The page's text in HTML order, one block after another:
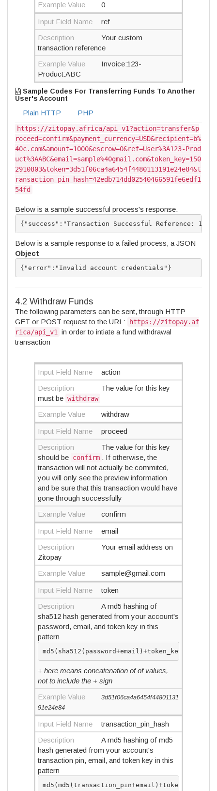
Example Value
0
Input Field Name
ref
Description
Your custom
transaction reference
Example Value
Invoice:123-
Product:ABC
Sample Codes For Transferring Funds To Another
User's Account
Plain HTTP PHP
https://zitopay.africa/api_v1?action=transfer&p
roceed=confirm&payment_currency=USD&recipient=b%
40c.com&amount=1000&escrow=0&ref=User%3A123-Prod
uct%3AABC&email=sample%40gmail.com&token_key=150
2910803&token=3d51f06ca4a6454f4480113191e24e84&t
ransaction_pin_hash=42edb714dd02540466591fe6edf1
54fd
Below is a sample successful process's response.
{"success":"Transaction Successful Reference:
Below is a sample response to a failed process, a JSON
Object
{"error":"Invalid account credentials"}
4.2 Withdraw Funds
The following parameters can be sent, through HTTP
GET or POST request to the URL:
https://zitopay.af
rica/api_v1
in order to intiate a fund withdrawal
transaction
Input Field Name
action
Description
The value for this key
must be withdraw
Example Value withdraw
Input Field Name
proceed
Description
The value for this key
should be confirm . If otherwise, the
transaction will not actually be commited,
you will only see the preview information
and be sure that this transaction would have
gone through successfully
Example Value
confirm
Input Field Name
email
Description
Your email address on
Zitopay
Example Value
sample@gmail.com
Input Field Name
token
Description
A md5 hashing of
sha512 hash generated from your account's
password, email, and token key in this
pattern
md5(sha512(password+email)+token_key)
+ here means concatenation of of values,
not to include the + sign
Example Value
3d51f06ca4a6454f44801131
91e24e84
Input Field Name
transaction_pin_hash
Description
A md5 hashing of md5
hash generated from your account's
transaction pin, email, and token key in this
pattern
md5(md5(transaction_pin+email)+token_key)